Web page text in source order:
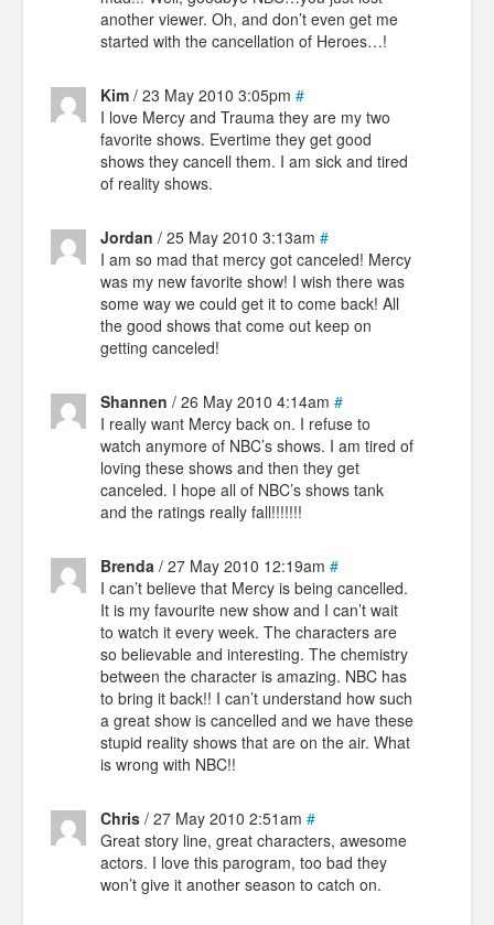
another viewer. Oh, and don’t even get me
started with the cancellation of Heroes…!
Kim / 23 May 2010 3:05pm #
I love Mercy and Trauma they are my two
favorite shows. Evertime they get good
shows they cancell them. I am sick and tired
of reality shows.
Jordan / 25 May 2010 3:13am #
I am so mad that mercy got canceled! Mercy
was my new favorite show! I wish there was
some way we could get it to come back! All
the good shows that come out keep on
getting canceled!
Shannen / 26 May 2010 4:14am #
I really want Mercy back on. I refuse to
watch anymore of NBC’s shows. I am tired of
loving these shows and then they get
canceled. I hope all of NBC’s shows tank
and the ratings really fall!!!!!!!
Brenda / 27 May 2010 12:19am #
I can’t believe that Mercy is being cancelled.
It is my favourite new show and I can’t wait
to watch it every week. The characters are
so believable and interesting. The chemistry
between the character is amazing. NBC has
to bring it back!! I can’t understand how such
a great show is cancelled and we have these
stupid reality shows that are on the air. What
is wrong with NBC!!
Chris / 27 May 2010 2:51am #
Great story line, great characters, awesome
actors. I love this parogram, too bad they
won’t give it another season to catch on.